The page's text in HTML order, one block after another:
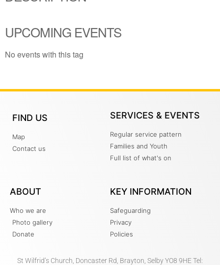
UPCOMING EVENTS
No events with this tag
FIND US
Map
Contact us
SERVICES & EVENTS
Regular service pattern
Families and Youth
Full list of what's on
ABOUT
Who we are
Photo gallery
Donate
KEY INFORMATION
Safeguarding
Privacy
Policies
St Wilfrid’s Church, Doncaster Rd, Brayton, Selby YO8 9HE Tel: